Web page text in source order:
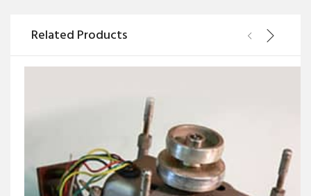
Related Products